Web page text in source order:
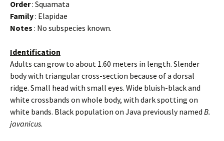
Order: Squamata
Family: Elapidae
Notes : No subspecies known.
Identification
Adults can grow to about 1.60 meters in length. Slender
body with triangular cross-section because of a dorsal
ridge. Small head with small eyes. Wide bluish-black and
white crossbands on whole body, with dark spotting on
white bands. Black population on Java previously named B.
javanicus.